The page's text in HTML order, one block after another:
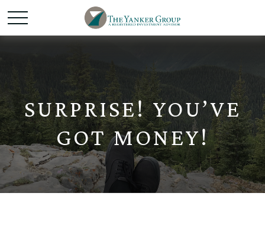
SURPRISE! YOU’VE
GOT MONEY!